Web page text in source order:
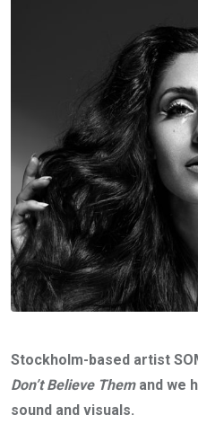
Stockholm-based artist
Don’t Believe Themand we
sound and visuals.